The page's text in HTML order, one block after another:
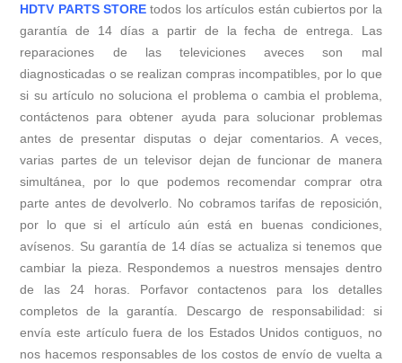
HDTV PARTS STORE todos los artículos están cubiertos por la
garantía de 14 días a partir de la fecha de entrega. Las
reparaciones de las televiciones aveces son mal
diagnosticadas o se realizan compras incompatibles, por lo que
si su artículo no soluciona el problema o cambia el problema,
contáctenos para obtener ayuda para solucionar problemas
antes de presentar disputas o dejar comentarios. A veces,
varias partes de un televisor dejan de funcionar de manera
simultánea, por lo que podemos recomendar comprar otra
parte antes de devolverlo. No cobramos tarifas de reposición,
por lo que si el artículo aún está en buenas condiciones,
avísenos. Su garantía de 14 días se actualiza si tenemos que
cambiar la pieza. Respondemos a nuestros mensajes dentro
de las 24 horas. Porfavor contactenos para los detalles
completos de la garantía. Descargo de responsabilidad: si
envía este artículo fuera de los Estados Unidos contiguos, no
nos hacemos responsables de los costos de envío de vuelta a